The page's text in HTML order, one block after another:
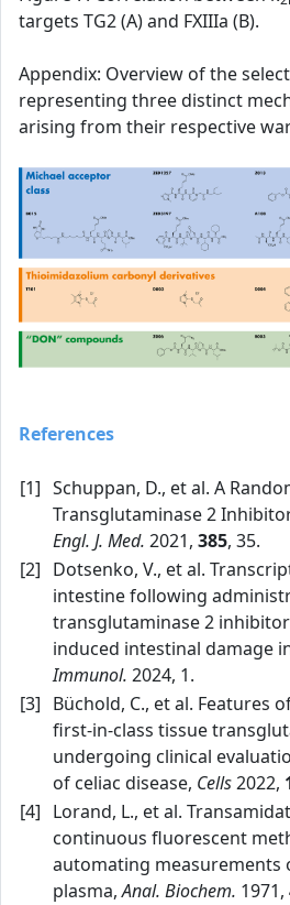
targets TG2 (A) and FXIIIa (B).
Appendix: Overview of the
representing three distinct
arising from their respective
References
[1] Schuppan, D., et al. A
Transglutaminase 2
Engl. J. Med. 2021, 385, 35.
[2] Dotsenko, V., et al.
intestine following
transglutaminase 2
induced intestinal damage
Immunol. 2024, 1.
[3] Büchold, C., et al. Features
first‑in‑class tissue
undergoing clinical
of celiac disease, Cells2022,
[4] Lorand, L., et al.
continuous fluorescent
automating measurements
plasma,Anal. Biochem. 1971,